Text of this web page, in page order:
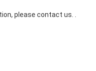
please contact us. .